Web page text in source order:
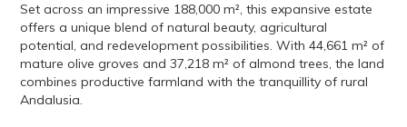
Set across an impressive 188,000 m², this expansive estate
offers a unique blend of natural beauty, agricultural
potential, and redevelopment possibilities. With 44,661 m² of
mature olive groves and 37,218 m² of almond trees, the land
combines productive farmland with the tranquillity of rural
Andalusia.